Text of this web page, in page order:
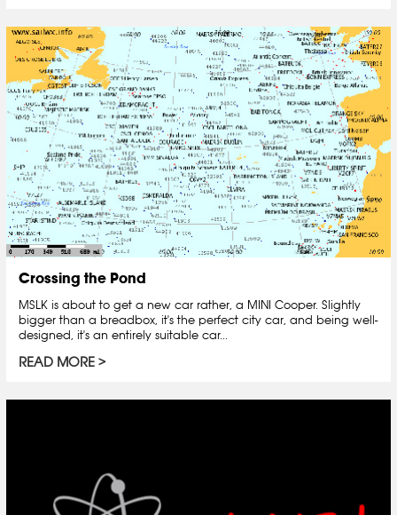
Crossing the Pond
MSLK is about to get a new car rather, a MINI Cooper. Slightly
bigger than a breadbox, it's the perfect city car, and being well-
designed, it's an entirely suitable car...
READ MORE